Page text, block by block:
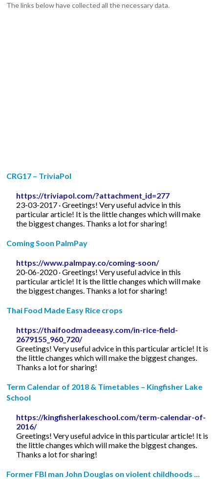
The links below have collected all the necessary data.
CRG17 – TriviaPol
https://triviapol.com/?attachment_id=277
23-03-2017 · Greetings! Very useful advice in this
particular article! It is the little changes which will make
the biggest changes. Thanks a lot for sharing!
Coming Soon PalmPay
https://www.palmpay.co/coming-soon/
20-06-2020 · Greetings! Very useful advice in this
particular article! It is the little changes which will make
the biggest changes. Thanks a lot for sharing!
Thai Food Made Easy Rice crops
https://thaifoodmadeeasy.com/in-rice-field-
2679155_960_720/
Greetings! Very useful advice in this particular article! It is
the little changes which will make the biggest changes.
Thanks a lot for sharing!
Term Calendar of 2018 & Timetables – Kingfisher Lake
School
https://kingfisherlakeschool.com/term-calendar-of-
2016/
Greetings! Very useful advice in this particular article! It is
the little changes which will make the biggest changes.
Thanks a lot for sharing!
Former FBI man John Douglas on violent childhoods ...